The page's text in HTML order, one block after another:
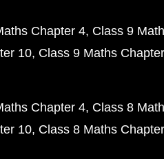
Chapter 4 Class 9
10 Class 9 Maths
Chapter 4 Class 8
10 Class 8 Maths